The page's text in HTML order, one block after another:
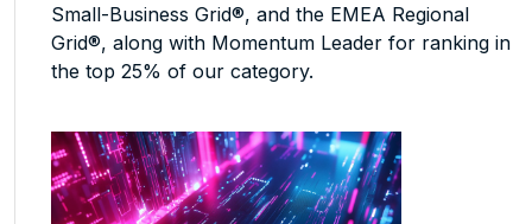
Small-Business Grid®, and the EMEA Regional
Grid®, along with Momentum Leader for ranking in
the top 25% of our category.